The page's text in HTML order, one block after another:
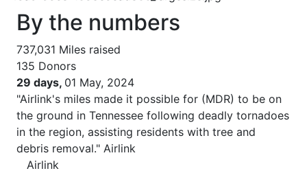
By the numbers
737,031 Miles raised
135 Donors
29 days, 01 May, 2024
"Airlink's miles made it possible for (MDR) to be on
the ground in Tennessee following deadly tornadoes
in the region, assisting residents with tree and
debris removal." Airlink
Airlink